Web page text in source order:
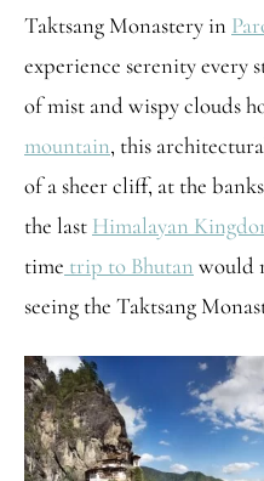
Taktsang Monastery in
experience serenity every
of mist and wispy clouds
mountain, this
of a sheer cliff, at the
the last Himalayan
time trip to Bhutan would
seeing the Taktsang